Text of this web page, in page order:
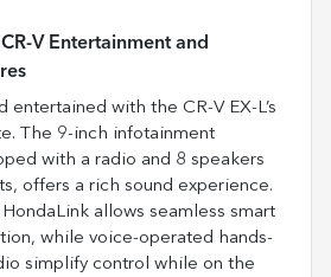
V Entertainment and
entertained with the CR-V EX-L’s
The 9-inch infotainment
with a radio and 8 speakers
offers a rich sound experience.
allows seamless smart
while voice-operated hands-
simplify control while on the